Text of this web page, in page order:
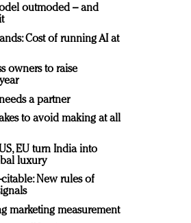
outmoded – and
Cost of running AI at
owners to raise
a partner
to avoid making at all
EU turn India into
luxury
New rules of
marketing measurement